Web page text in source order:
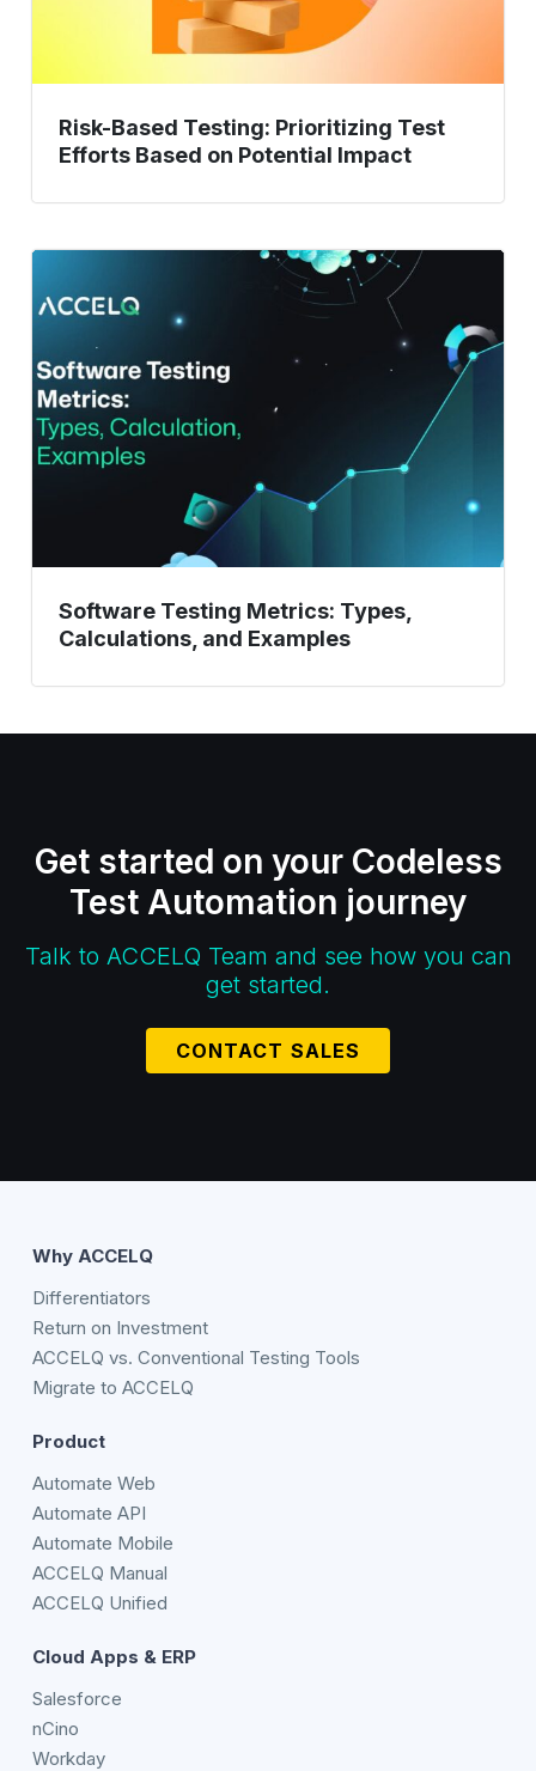
Risk-Based Testing: Prioritizing Test
Efforts Based on Potential Impact
Testing
Metrics:
Types,
Calculations,
and
Examples
Software Testing Metrics: Types,
Calculations, and Examples
Get started on your Codeless
Test Automation journey
Talk to ACCELQ Team and see how you can
get started.
CONTACT SALES
Why ACCELQ
Differentiators
Return on Investment
ACCELQ vs. Conventional Testing Tools
Migrate to ACCELQ
Product
Automate Web
Automate API
Automate Mobile
ACCELQ Manual
ACCELQ Unified
Cloud Apps & ERP
Salesforce
nCino
Workday